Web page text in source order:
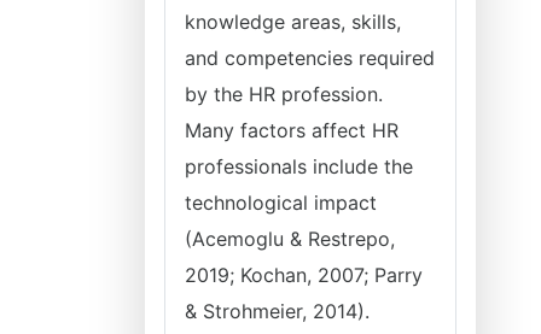
knowledge areas, skills,
and competencies required
by the HR profession.
Many factors affect HR
professionals include the
technological impact
(Acemoglu & Restrepo,
2019; Kochan, 2007; Parry
& Strohmeier, 2014).